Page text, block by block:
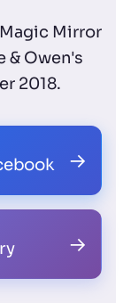
Mirror
& Owen's
2018.
→
→